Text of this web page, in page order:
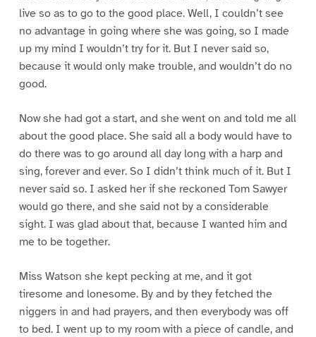
live so as to go to the good place. Well, I couldn’t see
no advantage in going where she was going, so I made
up my mind I wouldn’t try for it. But I never said so,
because it would only make trouble, and wouldn’t do no
good.
Now she had got a start, and she went on and told me all
about the good place. She said all a body would have to
do there was to go around all day long with a harp and
sing, forever and ever. So I didn’t think much of it. But I
never said so. I asked her if she reckoned Tom Sawyer
would go there, and she said not by a considerable
sight. I was glad about that, because I wanted him and
me to be together.
Miss Watson she kept pecking at me, and it got
tiresome and lonesome. By and by they fetched the
niggers in and had prayers, and then everybody was off
to bed. I went up to my room with a piece of candle, and